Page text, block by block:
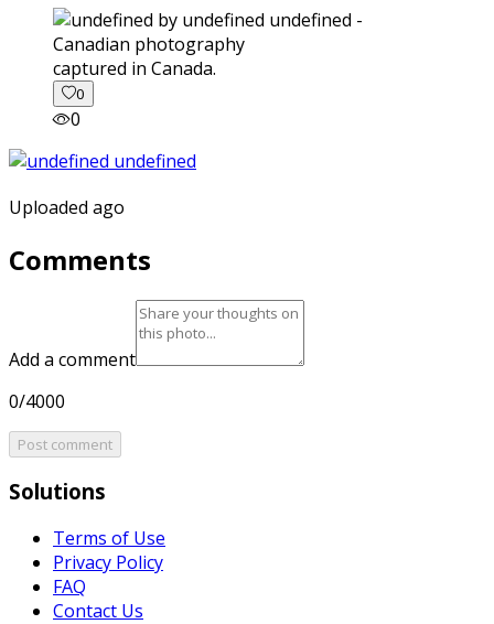
captured in Canada.
0
0
Uploaded ago
Comments
Add a comment
0/4000
Post comment
Solutions
Terms of Use
Privacy Policy
FAQ
Contact Us